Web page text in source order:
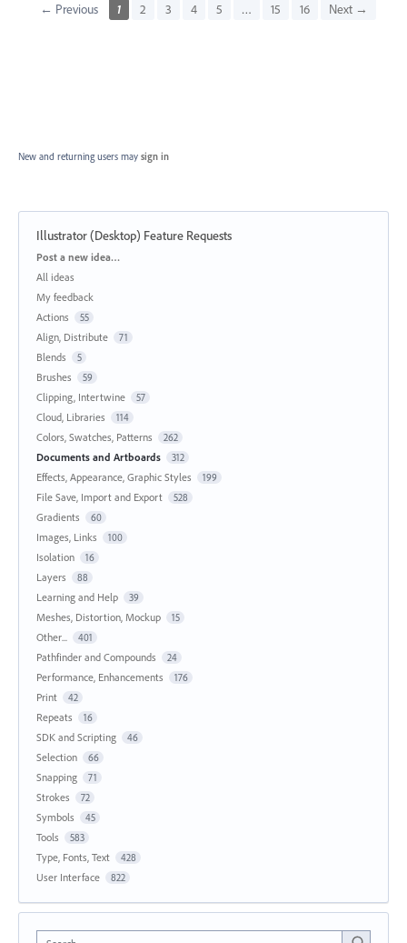
← Previous 1 2 3 4 5 … 15 16 Next →
New and returning users may sign in
Illustrator (Desktop) Feature Requests
Categories
Post a new idea…
All ideas
My feedback
Actions
55
Align, Distribute 71
Blends 5
Brushes 59
Clipping, Intertwine 57
Cloud, Libraries 114
Colors, Swatches, Patterns 262
Documents and Artboards 312
Effects, Appearance, Graphic Styles 199
File Save, Import and Export 528
Gradients 60
Images, Links 100
Isolation 16
Layers 88
Learning and Help 39
Meshes, Distortion, Mockup 15
Other... 401
Pathfinder and Compounds 24
Performance, Enhancements 176
Print 42
Repeats 16
SDK and Scripting 46
Selection 66
Snapping 71
Strokes 72
Symbols 45
Tools 583
Type, Fonts, Text 428
User Interface 822